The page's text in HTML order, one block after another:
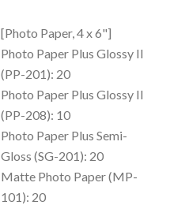
[Photo Paper, 4 x 6"]
Photo Paper Plus Glossy II
(PP-201): 20
Photo Paper Plus Glossy II
(PP-208): 10
Photo Paper Plus Semi-
Gloss (SG-201): 20
Matte Photo Paper (MP-
101): 20